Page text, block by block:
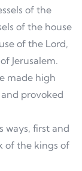
of the
of the house
of the Lord,
Jerusalem.
made high
provoked
ways, first and
of the kings of